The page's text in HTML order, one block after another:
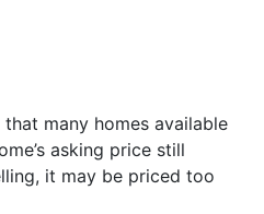
that many homes available
asking price still
it may be priced too